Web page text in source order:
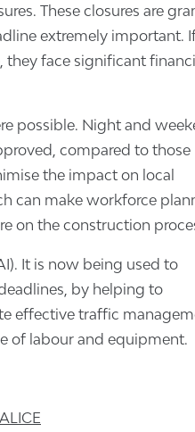
These closures are
extremely important.
face significant
possible. Night and
compared to those
the impact on local
can make workforce
on the construction
It is now being used to
by helping to
effective traffic
of labour and equipment.
ALICE